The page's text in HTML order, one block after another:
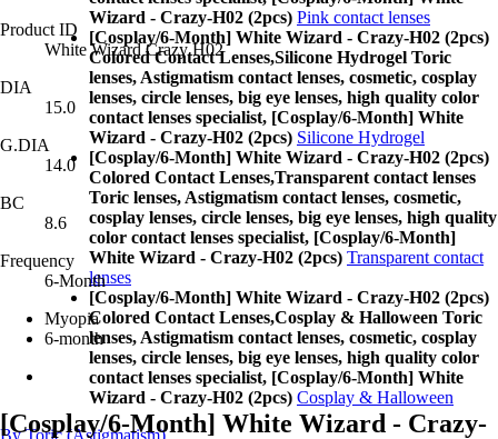
Wizard - Crazy-H02 (2pcs) Pink contact lenses
[Cosplay/6-Month] White Wizard - Crazy-H02 (2pcs)
Colored Contact Lenses,Silicone Hydrogel Toric
lenses, Astigmatism contact lenses, cosmetic, cosplay
lenses, circle lenses, big eye lenses, high quality color
contact lenses specialist, [Cosplay/6-Month] White
Wizard - Crazy-H02 (2pcs) Silicone Hydrogel
[Cosplay/6-Month] White Wizard - Crazy-H02 (2pcs)
Colored Contact Lenses,Transparent contact lenses
Toric lenses, Astigmatism contact lenses, cosmetic,
cosplay lenses, circle lenses, big eye lenses, high quality
color contact lenses specialist, [Cosplay/6-Month]
White Wizard - Crazy-H02 (2pcs) Transparent contact
lenses
[Cosplay/6-Month] White Wizard - Crazy-H02 (2pcs)
Colored Contact Lenses,Cosplay & Halloween Toric
lenses, Astigmatism contact lenses, cosmetic, cosplay
lenses, circle lenses, big eye lenses, high quality color
contact lenses specialist, [Cosplay/6-Month] White
Wizard - Crazy-H02 (2pcs) Cosplay & Halloween
By Toric (Astigmatism)
Product ID
White Wizard Crazy H02
DIA
15.0
G.DIA
14.0
BC
8.6
Frequency
6-Month
Myopia
6-month
[Cosplay/6-Month] White Wizard - Crazy-